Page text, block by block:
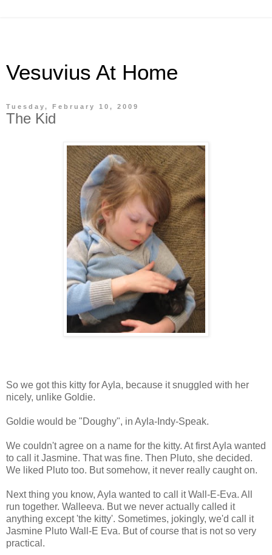
Vesuvius At Home
Tuesday, February 10, 2009
The Kid
So we got this kitty for Ayla, because it snuggled with her
nicely, unlike Goldie.
Goldie would be "Doughy", in Ayla-Indy-Speak.
We couldn't agree on a name for the kitty. At first Ayla wanted
to call it Jasmine. That was fine. Then Pluto, she decided.
We liked Pluto too. But somehow, it never really caught on.
Next thing you know, Ayla wanted to call it Wall-E-Eva. All
run together. Walleeva. But we never actually called it
anything except 'the kitty'. Sometimes, jokingly, we'd call it
Jasmine Pluto Wall-E Eva. But of course that is not so very
practical.